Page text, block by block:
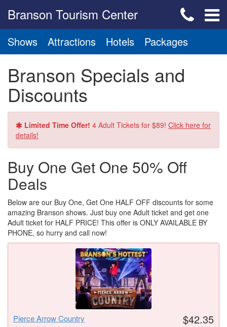
Branson Tourism Center
Shows Attractions Hotels Packages
Branson Specials and
Discounts
Limited Time Offer! 4 Adult Tickets for $89! Click here for
details!
Buy One Get One 50% Off
Deals
Below are our Buy One, Get One HALF OFF discounts for some
amazing Branson shows. Just buy one Adult ticket and get one
Adult ticket for HALF PRICE! This offer is ONLY AVAILABLE BY
PHONE, so hurry and call now!
Pierce Arrow Country $42.35